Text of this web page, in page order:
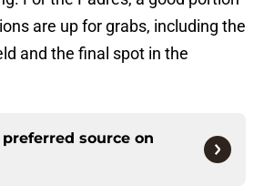
are up for grabs, including the
and the final spot in the
source on